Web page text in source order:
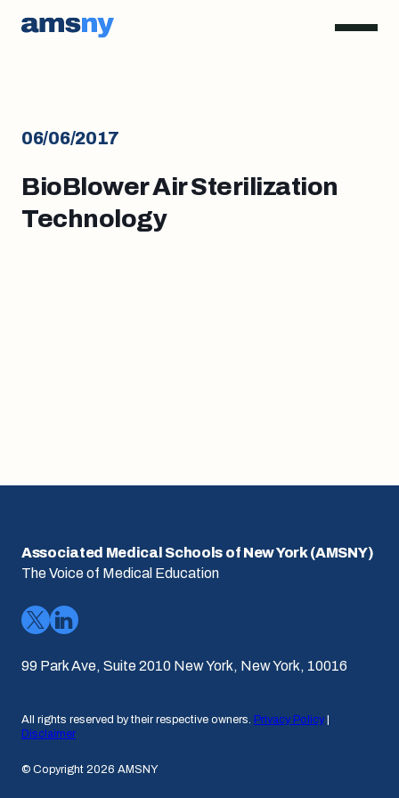
06/06/2017
BioBlower Air Sterilization
Technology
Associated Medical Schools of New York (AMSNY)
The Voice of Medical Education
99 Park Ave, Suite 2010 New York, New York, 10016
All rights reserved by their respective owners. Privacy Policy
Disclaimer
© Copyright 2026 AMSNY